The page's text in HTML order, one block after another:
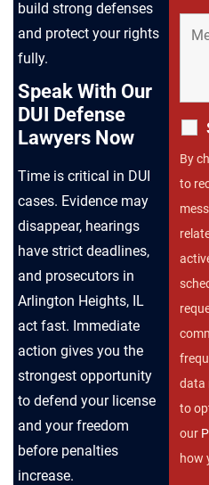
build strong defenses
and protect your rights
fully.
Speak With Our
DUI Defense
Lawyers Now
Time is critical in DUI
cases. Evidence may
disappear, hearings
have strict deadlines,
and prosecutors in
Arlington Heights, IL
act fast. Immediate
action gives you the
strongest opportunity
to defend your license
and your freedom
before penalties
increase.
By
to
data
to
our
how